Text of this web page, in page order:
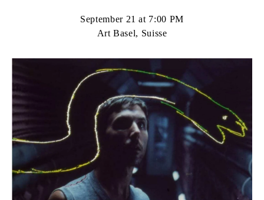
September 21 at 7:00 PM
Art Basel, Suisse